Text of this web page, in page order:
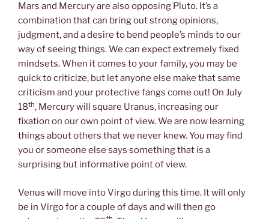
Mars and Mercury are also opposing Pluto. It’s a
combination that can bring out strong opinions,
judgment, and a desire to bend people’s minds to our
way of seeing things. We can expect extremely fixed
mindsets. When it comes to your family, you may be
quick to criticize, but let anyone else make that same
criticism and your protective fangs come out! On July
18th, Mercury will square Uranus, increasing our
fixation on our own point of view. We are now learning
things about others that we never knew. You may find
you or someone else says something that is a
surprising but informative point of view.
Venus will move into Virgo during this time. It will only
be in Virgo for a couple of days and will then go